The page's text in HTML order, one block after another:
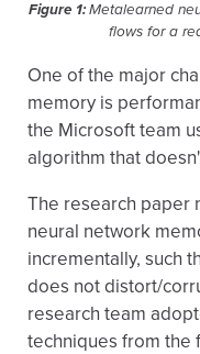
Figure 1:Metalearned
flows for a
One of the major
memory is
the Microsoft team
algorithm that
The research paper
neural network
incrementally, such
does not distort/
research team
techniques from the